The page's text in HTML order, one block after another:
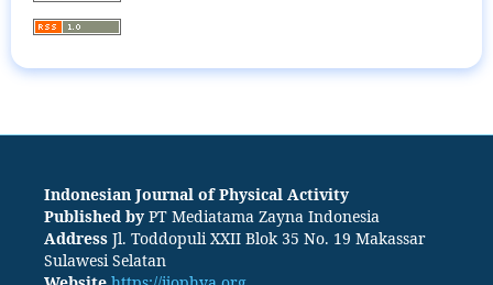
Indonesian Journal of Physical Activity
Published by PT Mediatama Zayna Indonesia
Address Jl. Toddopuli XXII Blok 35 No. 19 Makassar
Sulawesi Selatan